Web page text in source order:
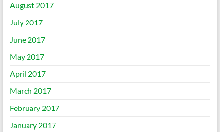
August 2017
July 2017
June 2017
May 2017
April 2017
March 2017
February 2017
January 2017